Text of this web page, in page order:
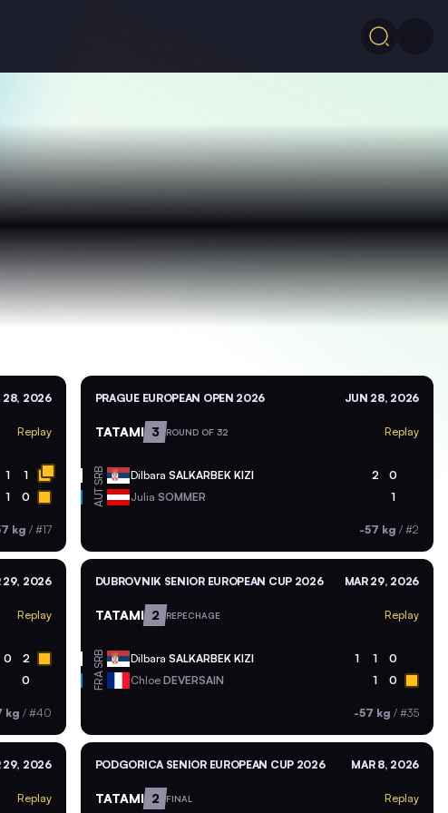
28, 2026
Replay
1 1
1 0
kg / #17
PRAGUE EUROPEAN OPEN 2026 JUN 28, 2026
TATAMI 3 ROUND OF 32 Replay
SRB Dilbara SALKARBEK KIZI 2 0
AUT Julia SOMMER 1
-57 kg / #2
29, 2026
Replay
0 2
0
kg / #40
DUBROVNIK SENIOR EUROPEAN CUP 2026 MAR 29, 2026
TATAMI 2 REPECHAGE Replay
SRB Dilbara SALKARBEK KIZI 1 1 0
FRA Chloe DEVERSAIN 1 0
-57 kg / #35
29, 2026
Replay
PODGORICA SENIOR EUROPEAN CUP 2026 MAR 8, 2026
TATAMI 2 FINAL Replay